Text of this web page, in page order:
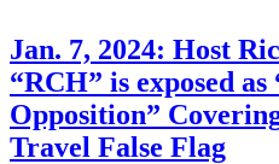
Jan. 7, 2024: Host
“RCH” is exposed
Opposition”
Travel False Flag